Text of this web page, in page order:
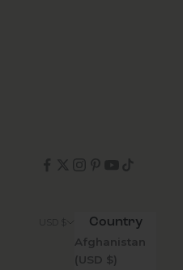
Country
Afghanistan
(USD $)